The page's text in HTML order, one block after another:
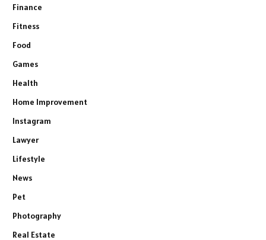
Finance
Fitness
Food
Games
Health
Home Improvement
Instagram
Lawyer
Lifestyle
News
Pet
Photography
Real Estate